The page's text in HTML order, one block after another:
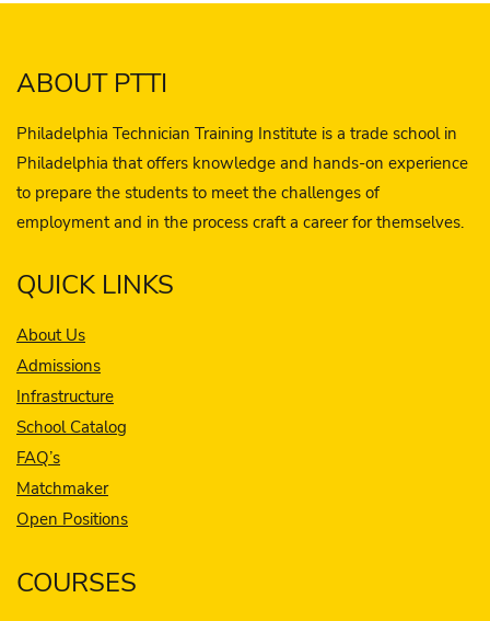
ABOUT PTTI
Philadelphia Technician Training Institute is a trade school in
Philadelphia that offers knowledge and hands-on experience
to prepare the students to meet the challenges of
employment and in the process craft a career for themselves.
QUICK LINKS
About Us
Admissions
Infrastructure
School Catalog
FAQ’s
Matchmaker
Open Positions
COURSES